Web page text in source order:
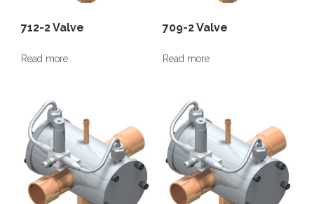
712-2 Valve
Read more
709-2 Valve
Read more